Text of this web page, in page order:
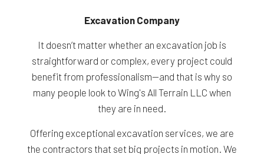
Excavation Company
It doesn’t matter whether an excavation job is
straightforward or complex, every project could
benefit from professionalism—and that is why so
many people look to Wing's All Terrain LLC when
they are in need.
Offering exceptional excavation services, we are
the contractors that set big projects in motion. We